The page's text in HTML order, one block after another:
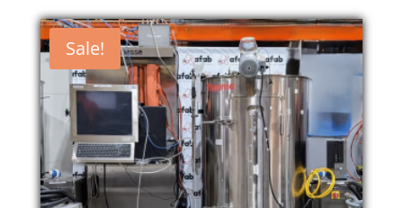
Sale!